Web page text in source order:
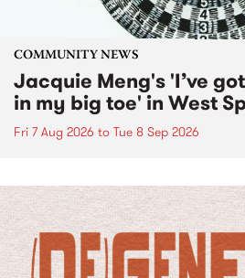
COMMUNITY NEWS
Jacquie Meng's 'I’ve
in my big toe' in West
Fri 7 Aug 2026 to Tue 8 Sep 2026